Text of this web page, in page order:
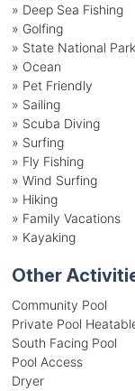
» Deep Sea Fishing
» Golfing
» State National
» Ocean
» Pet Friendly
» Sailing
» Scuba Diving
» Surfing
» Fly Fishing
» Wind Surfing
» Hiking
» Family Vacations
» Kayaking
Other
Community Pool
Private Pool
South Facing Pool
Pool Access
Dryer